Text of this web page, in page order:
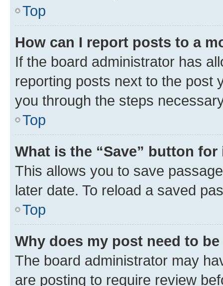
Top
How can I report posts to a
If the board administrator has
reporting posts next to the post
you through the steps
Top
What is the “Save” button
This allows you to save
later date. To reload a saved
Top
Why does my post need to
The board administrator may
are posting to require review